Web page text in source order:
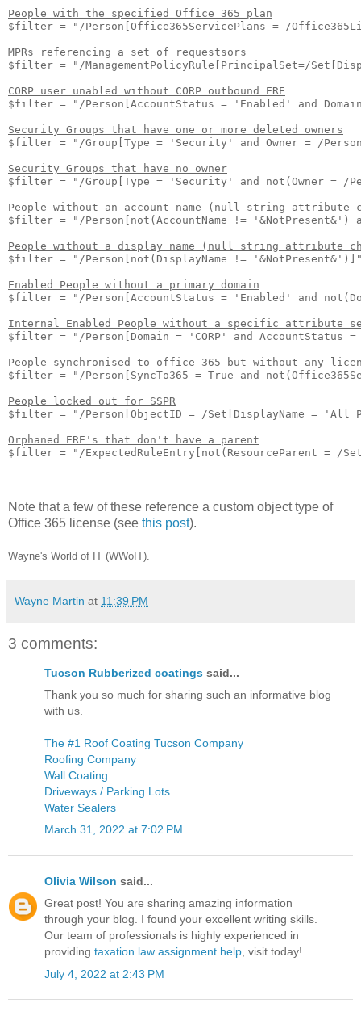
People with the specified Office 365 plan
$filter = "/Person[Office365ServicePlans = /
MPRs referencing a set of requestsors
$filter = "/ManagementPolicyRule[PrincipalSet=/
CORP user unabled without CORP outbound ERE
$filter = "/Person[AccountStatus = 'Enabled' and Domain
Security Groups that have one or more deleted owners
$filter = "/Group[Type = 'Security' and Owner = /
Security Groups that have no owner
$filter = "/Group[Type = 'Security' and not(Owner = /
People without an account name (null string attribute
$filter = "/Person[not(AccountName !=
People without a display name (null string attribute
$filter = "/Person[not(DisplayName !=
Enabled People without a primary domain
$filter = "/Person[AccountStatus = 'Enabled' and
Internal Enabled People without a specific attribute
$filter = "/Person[Domain = 'CORP' and
People synchronised to office 365 but without any
$filter = "/Person[SyncTo365 = True and
People locked out for SSPR
$filter = "/Person[ObjectID = /Set[DisplayName = 'All
Orphaned ERE's that don't have a parent
$filter = "/ExpectedRuleEntry[not(ResourceParent = /
Note that a few of these reference a custom object type of
Office 365 license (see this post).
Wayne's World of IT (WWoIT).
Wayne Martin at 11:39 PM
3 comments:
Tucson Rubberized coatings said...
Thank you so much for sharing such an informative blog
with us.
The #1 Roof Coating Tucson Company
Roofing Company
Wall Coating
Driveways / Parking Lots
Water Sealers
March 31, 2022 at 7:02 PM
Olivia Wilson said...
Great post! You are sharing amazing information
through your blog. I found your excellent writing skills.
Our team of professionals is highly experienced in
providing taxation law assignment help, visit today!
July 4, 2022 at 2:43 PM